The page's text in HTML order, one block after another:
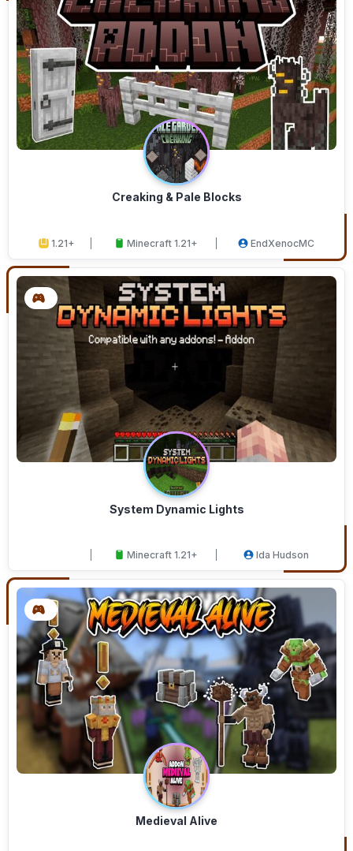
Creaking & Pale Blocks
1.21+ Minecraft 1.21+ EndXenocMC
System Dynamic Lights
Minecraft 1.21+ Ida Hudson
Medieval Alive